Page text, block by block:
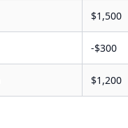
$1,500
-$300
$1,200